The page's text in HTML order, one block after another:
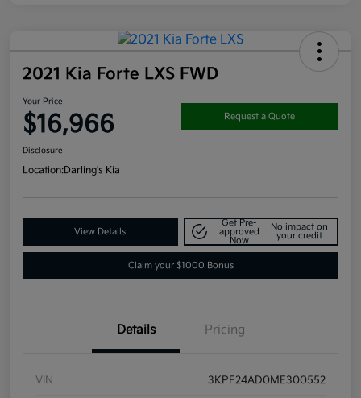
2021 Kia Forte LXS FWD
Your Price
$16,966 Request a Quote
Disclosure
Location:Darling's Kia
View Details
Get Pre-
approved
Now
No impact on
your credit
Claim your $1000 Bonus
Details Pricing
VIN 3KPF24AD0ME300552